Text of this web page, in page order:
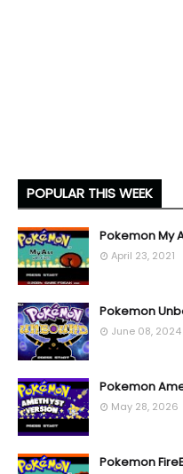
POPULAR THIS WEEK
Pokemon My
April 23, 2021
Pokemon
June 08, 2024
Pokemon
May 28, 2026
Pokemon